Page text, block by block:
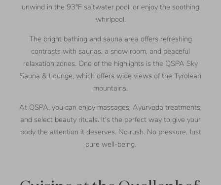
unwind in the 93°F saltwater pool, or enjoy the soothing
whirlpool.
The bright bathing and sauna area offers refreshing
contrasts with saunas, a snow room, and peaceful
relaxation zones. One of the highlights is the QSPA Sky
Sauna & Lounge, which offers wide views of the Tyrolean
mountains.
At QSPA, you can enjoy massages, Ayurveda treatments,
and select beauty rituals. It's the perfect way to give your
body the attention it deserves. No rush. No pressure. Just
pure well-being.